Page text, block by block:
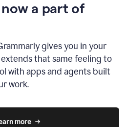
a part of
gives you in your
that same feeling to
with apps and agents built
work.
more